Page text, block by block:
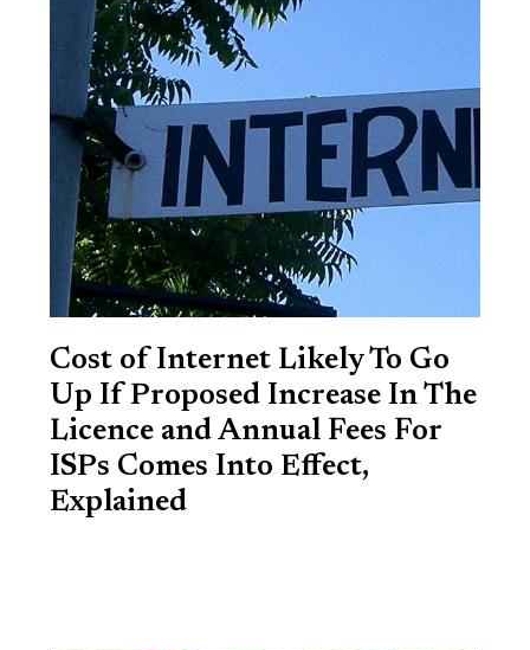
Cost of Internet Likely To Go
Up If Proposed Increase In The
Licence and Annual Fees For
ISPs Comes Into Effect,
Explained